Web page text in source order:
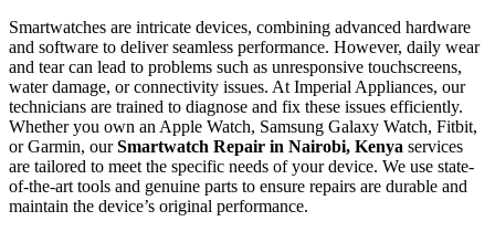
Smartwatches are intricate devices, combining advanced hardware
and software to deliver seamless performance. However, daily wear
and tear can lead to problems such as unresponsive touchscreens,
water damage, or connectivity issues. At Imperial Appliances, our
technicians are trained to diagnose and fix these issues efficiently.
Whether you own an Apple Watch, Samsung Galaxy Watch, Fitbit,
or Garmin, ourSmartwatch Repair in Nairobi, Kenya services
are tailored to meet the specific needs of your device. We use state-
of-the-art tools and genuine parts to ensure repairs are durable and
maintain the device’s original performance.